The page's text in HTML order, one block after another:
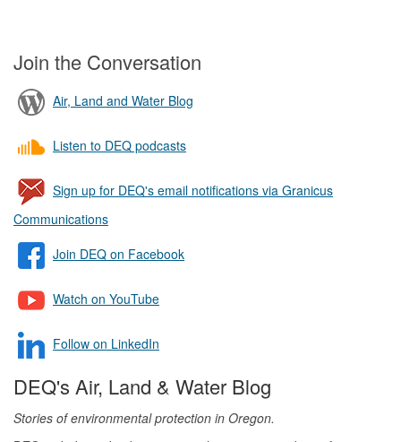
Join the Conversation
Air, Land and Water Blog
Listen to DEQ podcasts
Sign up for DEQ's email notifications via Granicus
Communications
Join DEQ on Facebook
Watch on YouTube
Follow on LinkedIn
DEQ's Air, Land & Water Blog
Stories of environmental protection in Oregon.